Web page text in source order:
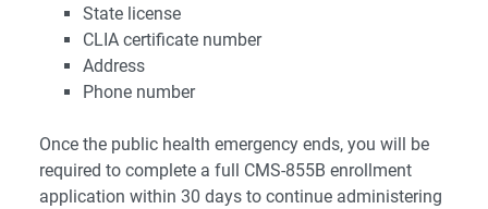
State license
CLIA certificate number
Address
Phone number
Once the public health emergency ends, you will be
required to complete a full CMS-855B enrollment
application within 30 days to continue administering